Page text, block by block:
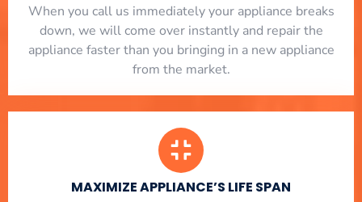
When you call us immediately your appliance breaks
down, we will come over instantly and repair the
appliance faster than you bringing in a new appliance
from the market.
MAXIMIZE APPLIANCE’S LIFE SPAN